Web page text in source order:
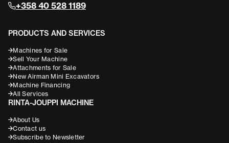
+358 40 528 1189
PRODUCTS AND SERVICES
Machines for Sale
Sell Your Machine
Attachments for Sale
New Airman Mini Excavators
Machine Financing
All Services
RINTA-JOUPPI MACHINE
About Us
Contact us
Subscribe to Newsletter